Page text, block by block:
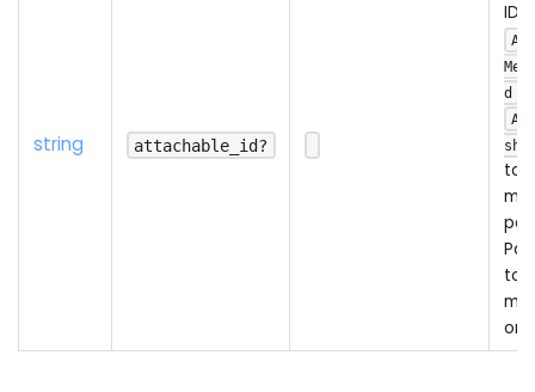
string attachable_id?
ID
d
to
to